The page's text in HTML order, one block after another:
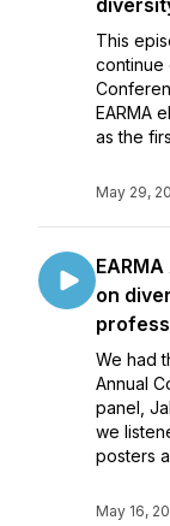
This
continue
EARMA
as the
May 29,
on
We had
Annual
panel,
we
posters
May 16,